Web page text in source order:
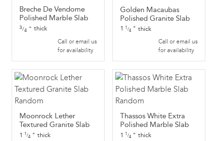
Breche De Vendome
Polished Marble Slab
3/4 " thick
Call or email us
for availability
Golden Macaubas
Polished Granite Slab
1 1 /4 " thick
Call or email us
for availability
Moonrock Lether
Textured Granite Slab
1 1 /4 " thick
Thassos White Extra
Polished Marble Slab
1 1 /4 " thick